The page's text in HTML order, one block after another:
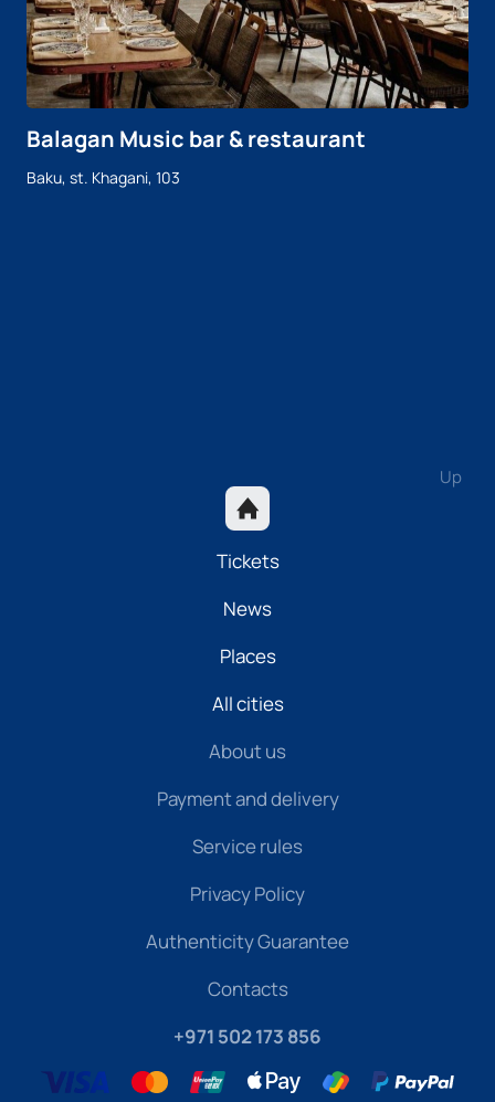
Balagan Music bar & restaurant
Baku, st. Khagani, 103
Up
Tickets
News
Places
All cities
About us
Payment and delivery
Service rules
Privacy Policy
Authenticity Guarantee
Contacts
+971 502 173 856